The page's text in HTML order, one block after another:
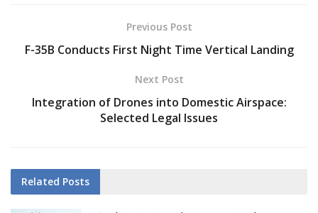
Previous Post
F-35B Conducts First Night Time Vertical Landing
Next Post
Integration of Drones into Domestic Airspace:
Selected Legal Issues
Related Posts